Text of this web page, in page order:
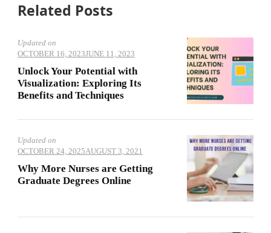
Related Posts
Updated on
OCTOBER 16, 2023JUNE 11, 2023
Unlock Your Potential with
Visualization: Exploring Its
Benefits and Techniques
Updated on
OCTOBER 24, 2025AUGUST 3, 2021
Why More Nurses are Getting
Graduate Degrees Online